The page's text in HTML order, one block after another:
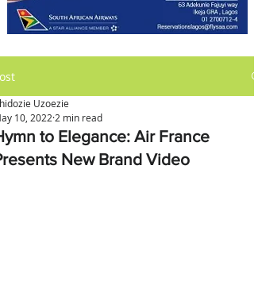
to Elegance: Air France
New Brand Video
Uzoezie
10, 2022 2 min read